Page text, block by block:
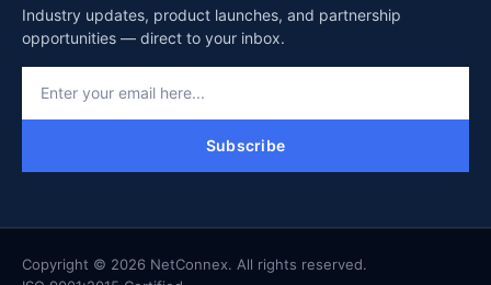
Industry updates, product launches, and partnership
opportunities — direct to your inbox.
Subscribe
Copyright © 2026 NetConnex. All rights reserved.